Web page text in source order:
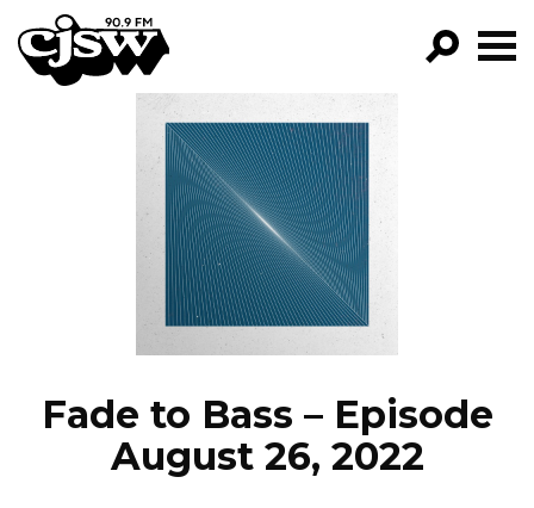
CJSW
FILTER BY:
PROGRAMS
EPISODES
NEWS
Fade to Bass – Episode
August 26, 2022